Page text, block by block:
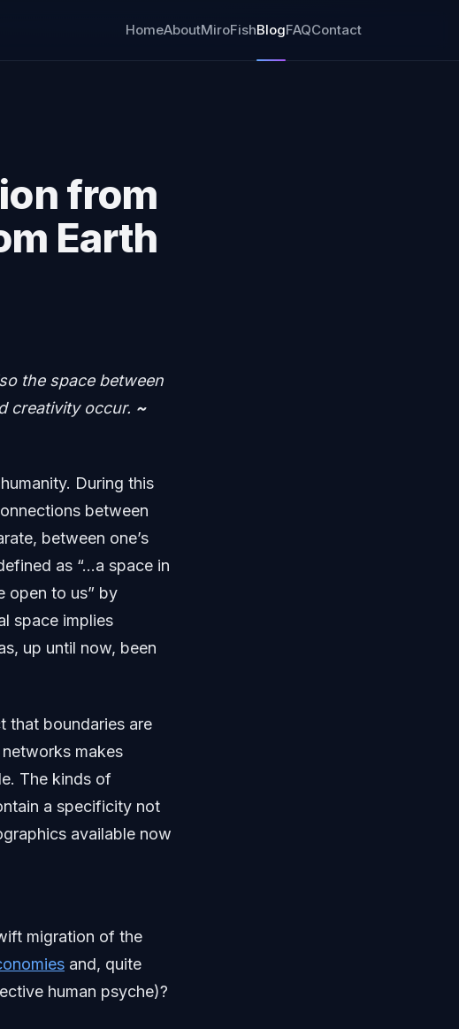
HomeAboutMiroFishBlogFAQContact
from
Earth
the space between
creativity occur. ~
During this
between
between one’s
as “…a space in
open to us” by
space implies
up until now, been
that boundaries are
makes
The kinds of
a specificity not
available now
migration of the
and, quite
human psyche)?